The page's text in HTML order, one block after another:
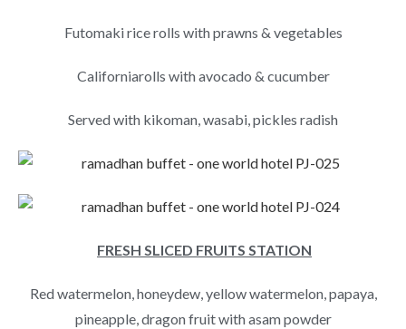
Futomaki rice rolls with prawns & vegetables
Californiarolls with avocado & cucumber
Served with kikoman, wasabi, pickles radish
FRESH SLICED FRUITS STATION
Red watermelon, honeydew, yellow watermelon, papaya,
pineapple, dragon fruit with asam powder